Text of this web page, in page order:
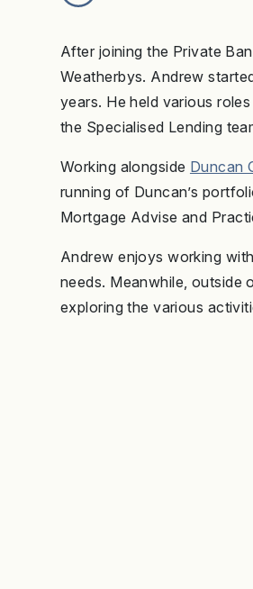
After joining the Private
Weatherbys. Andrew
years. He held various
the Specialised Lending
Working alongside Duncan
running of Duncan’s
Mortgage Advise and
Andrew enjoys working
needs. Meanwhile, outside
exploring the various